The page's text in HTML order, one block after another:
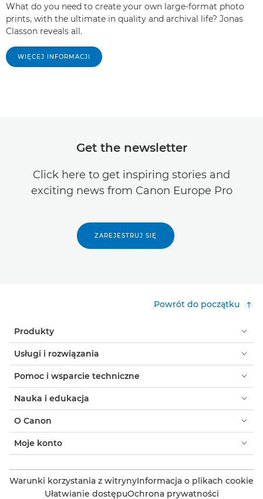
What do you need to create your own large-format photo
prints, with the ultimate in quality and archival life? Jonas
Classon reveals all.
WIĘCEJ INFORMACJI
Get the newsletter
Click here to get inspiring stories and
exciting news from Canon Europe Pro
ZAREJESTRUJ SIĘ
Powrót do początku
Produkty
Usługi i rozwiązania
Pomoc i wsparcie techniczne
Nauka i edukacja
O Canon
Moje konto
Warunki korzystania z witrynyInformacja o plikach cookie
Ułatwianie dostępuOchrona prywatności